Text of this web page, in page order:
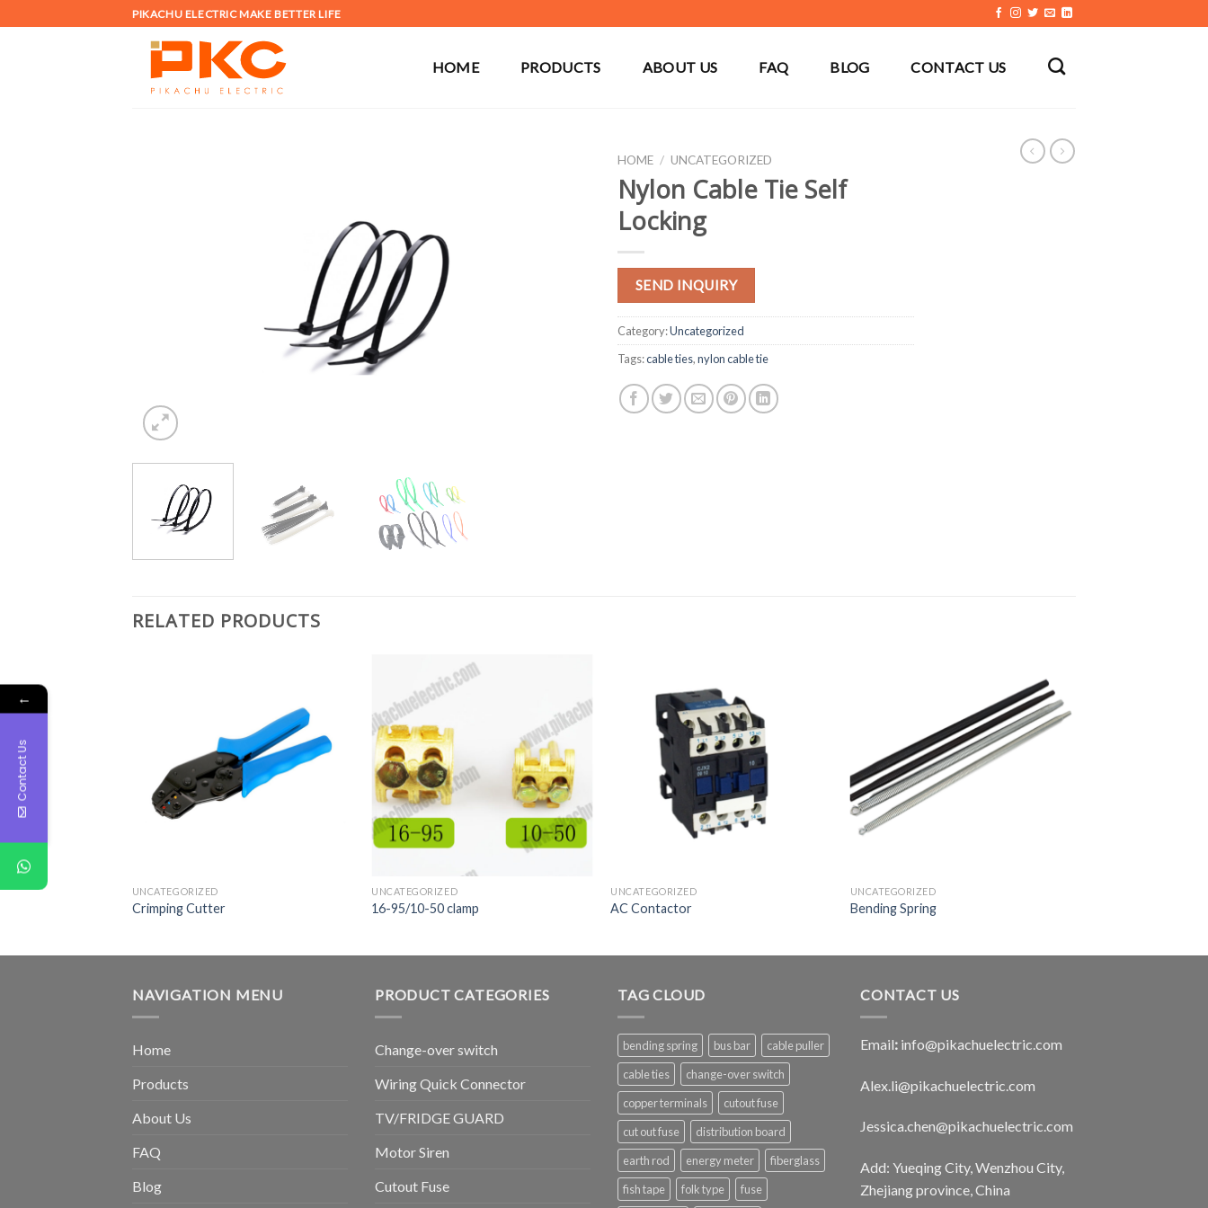
to
PIKACHU ELECTRIC MAKE BETTER LIFE
HOME PRODUCTS ABOUT US FAQ BLOG CONTACT US
HOME / UNCATEGORIZED
Nylon Cable Tie Self
Locking
SEND INQUIRY
Category:Uncategorized
Tags:cable ties,nylon cable tie
RELATED PRODUCTS
UNCATEGORIZED
Crimping Cutter
UNCATEGORIZED
16-95/10-50 clamp
UNCATEGORIZED
AC Contactor
UNCATEGORIZED
Bending Spring
NAVIGATION MENU
Home
Products
About Us
FAQ
Blog
PRODUCT CATEGORIES
Change-over switch
Wiring Quick Connector
TV/FRIDGE GUARD
Motor Siren
Cutout Fuse
TAG CLOUD
bending spring bus bar
cable puller
cable ties
change-over switch
copper terminals
cutout fuse
cut out fuse
distribution board
earth rod
energy meter
fiberglass
fish tape
folk type fuse
CONTACT US
Email: info@pikachuelectric.com
Alex.li@pikachuelectric.com
Jessica.chen@pikachuelectric.com
Add: Yueqing City, Wenzhou City,
Zhejiang province, China
←
Contact Us